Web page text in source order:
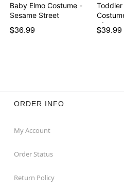
Baby Elmo Costume -
Sesame Street
$36.99
of…
$39.99
ORDER INFO
My Account
Order Status
Return Policy